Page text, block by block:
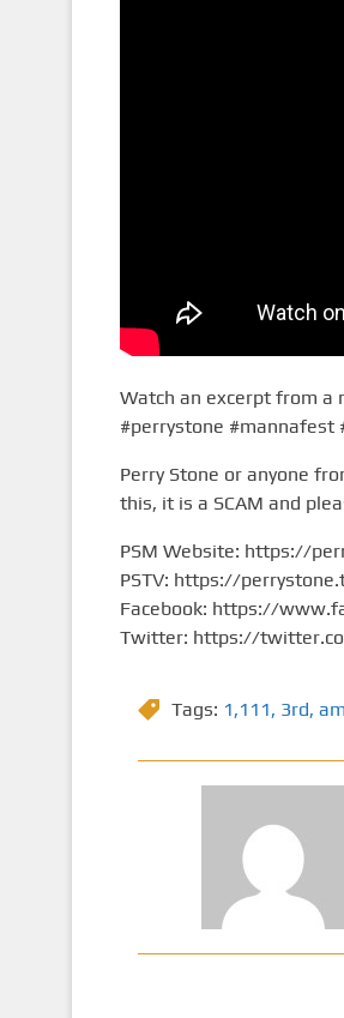
Watch an excerpt from a
#perrystone #mannafest
Perry Stone or anyone
this, it is a SCAM and
PSM Website: https://
PSTV: https://
Facebook: https://
Twitter: https://
Tags: 1,111, 3rd,